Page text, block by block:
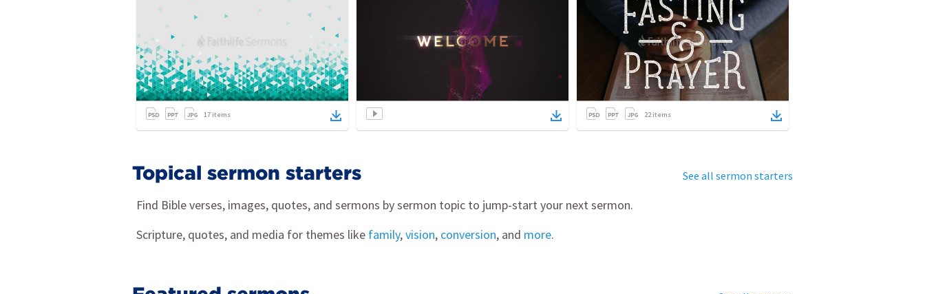
17 items 22items
Topical sermon starters See all sermon starters
Find Bible verses, images, quotes, and sermons by sermon topic to jump-start your next sermon.
Scripture, quotes, and media for themes like family,vision, conversion, and more.